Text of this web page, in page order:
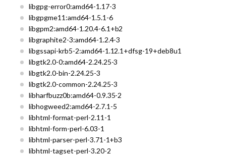
libgpg-error0:amd64-1.17-3
libgpgme11:amd64-1.5.1-6
libgpm2:amd64-1.20.4-6.1+b2
libgraphite2-3:amd64-1.2.4-3
libgssapi-krb5-2:amd64-1.12.1+dfsg-19+deb8u1
libgtk2.0-0:amd64-2.24.25-3
libgtk2.0-bin-2.24.25-3
libgtk2.0-common-2.24.25-3
libharfbuzz0b:amd64-0.9.35-2
libhogweed2:amd64-2.7.1-5
libhtml-format-perl-2.11-1
libhtml-form-perl-6.03-1
libhtml-parser-perl-3.71-1+b3
libhtml-tagset-perl-3.20-2